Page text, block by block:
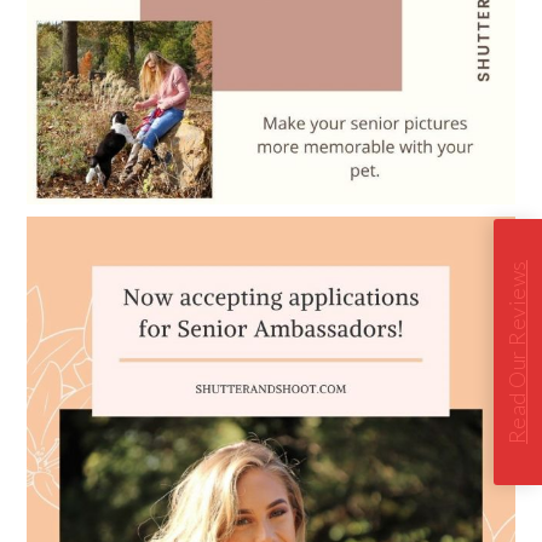
Read Our Reviews